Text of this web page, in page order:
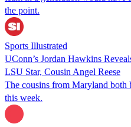
the point.
Sports Illustrated
UConn’s Jordan Hawkins
LSU Star, Cousin Angel Reese
The cousins from Maryland both
this week.